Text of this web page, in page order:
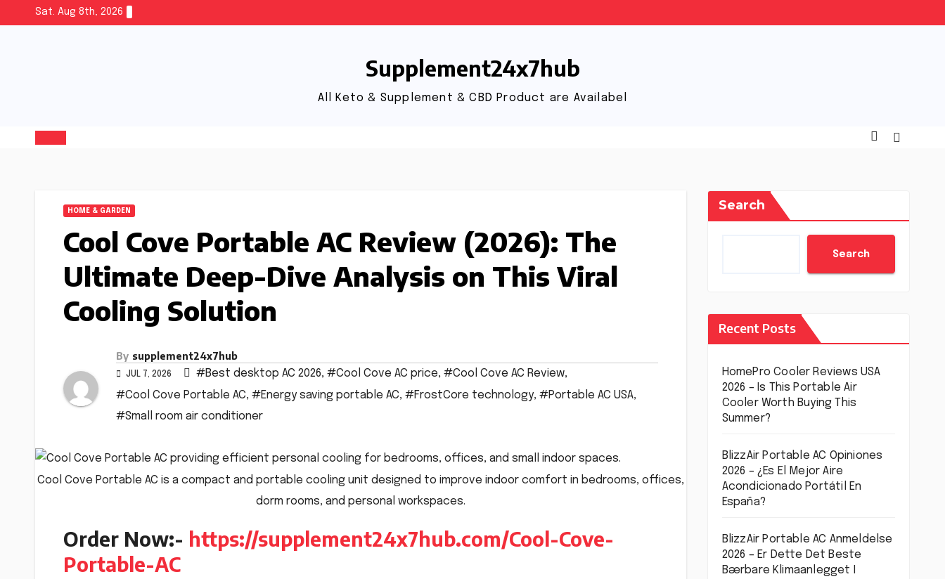
Sat. Aug 8th, 2026
Supplement24x7hub
All Keto & Supplement & CBD Product are Availabel
HOME & GARDEN
Cool Cove Portable AC Review (2026): The
Ultimate Deep-Dive Analysis on This Viral
Cooling Solution
By supplement24x7hub
JUL 7, 2026 #Best desktop AC 2026, #Cool Cove AC price, #Cool Cove AC Review,
#Cool Cove Portable AC, #Energy saving portable AC, #FrostCore technology, #Portable AC USA,
#Small room air conditioner
Cool Cove Portable AC is a compact and portable cooling unit designed to improve indoor comfort in bedrooms, offices,
dorm rooms, and personal workspaces.
Order Now:- https://supplement24x7hub.com/Cool-Cove-
Portable-AC
Search
Search
Recent Posts
HomePro Cooler Reviews USA
2026 – Is This Portable Air
Cooler Worth Buying This
Summer?
BlizzAir Portable AC Opiniones
2026 – ¿Es El Mejor Aire
Acondicionado Portátil En
España?
BlizzAir Portable AC Anmeldelse
2026 – Er Dette Det Beste
Bærbare Klimaanlegget I